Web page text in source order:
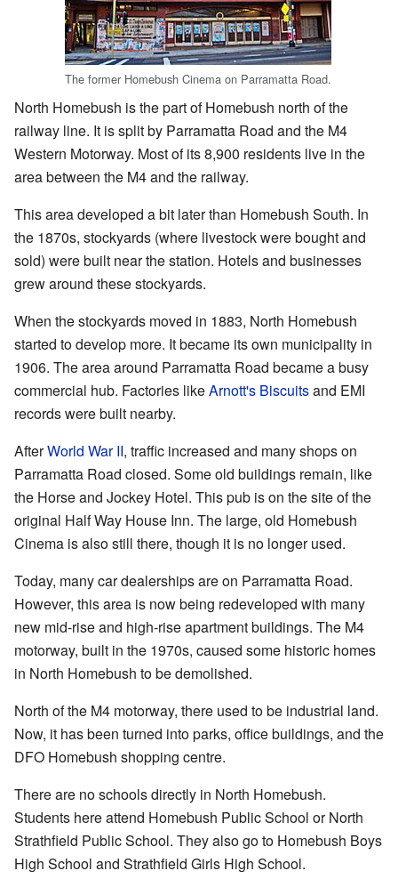
The former Homebush Cinema on Parramatta Road.
North Homebush is the part of Homebush north of the
railway line. It is split by Parramatta Road and the M4
Western Motorway. Most of its 8,900 residents live in the
area between the M4 and the railway.
This area developed a bit later than Homebush South. In
the 1870s, stockyards (where livestock were bought and
sold) were built near the station. Hotels and businesses
grew around these stockyards.
When the stockyards moved in 1883, North Homebush
started to develop more. It became its own municipality in
1906. The area around Parramatta Road became a busy
commercial hub. Factories likeArnott's Biscuitsand EMI
records were built nearby.
AfterWorld War II, traffic increased and many shops on
Parramatta Road closed. Some old buildings remain, like
the Horse and Jockey Hotel. This pub is on the site of the
original Half Way House Inn. The large, old Homebush
Cinema is also still there, though it is no longer used.
Today, many car dealerships are on Parramatta Road.
However, this area is now being redeveloped with many
new mid-rise and high-rise apartment buildings. The M4
motorway, built in the 1970s, caused some historic homes
in North Homebush to be demolished.
North of the M4 motorway, there used to be industrial land.
Now, it has been turned into parks, office buildings, and the
DFO Homebush shopping centre.
There are no schools directly in North Homebush.
Students here attend Homebush Public School or North
Strathfield Public School. They also go to Homebush Boys
High School and Strathfield Girls High School.